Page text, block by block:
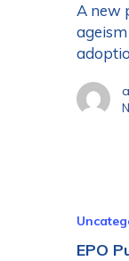
A new
EPO